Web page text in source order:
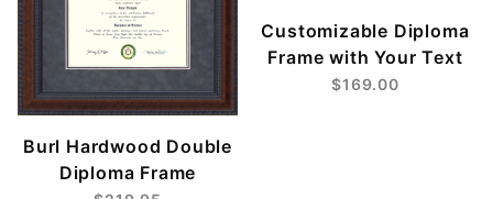
Burl Hardwood Double
Diploma Frame
Customizable Diploma
Frame with Your Text
$169.00